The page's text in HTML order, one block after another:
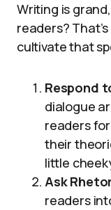
Writing is
readers?
cultivate that
Respond
dialogue
readers
their
little
Ask
readers